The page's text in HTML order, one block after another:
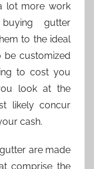
lot more work
gutter
to the ideal
be customized
to cost you
look at the
likely concur
cash.
are made
comprise the